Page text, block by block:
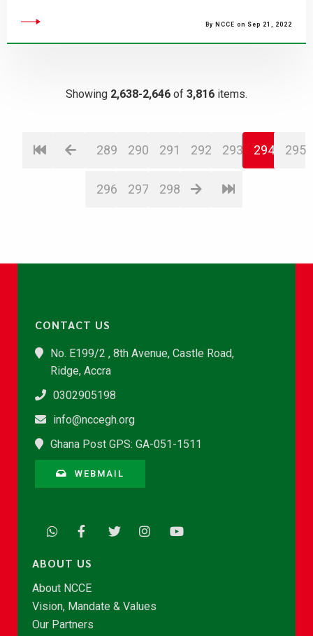
By NCCE on Sep 21, 2022
Showing 2,638-2,646 of 3,816 items.
289 290 291 292 293 294 295
296 297 298
CONTACT US
No. E199/2 , 8th Avenue, Castle Road,
Ridge, Accra
0302905198
info@nccegh.org
Ghana Post GPS: GA-051-1511
WEBMAIL
ABOUT US
About NCCE
Vision, Mandate & Values
Our Partners